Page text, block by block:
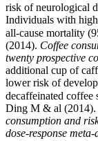
risk of neurological
Individuals with
all-cause mortality
(2014). Coffee
twenty prospective
additional cup of
lower risk of
decaffeinated coffee
Ding M & al (2014).
consumption and
dose-response meta-